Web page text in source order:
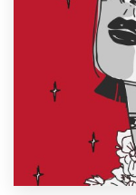
Discover
99designs Studio
99designs Pro